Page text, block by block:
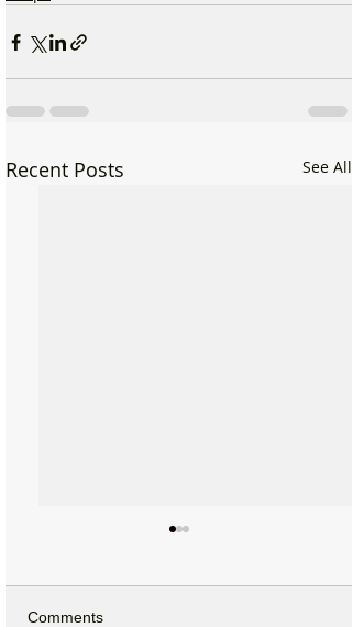
Recent Posts See All
Comments